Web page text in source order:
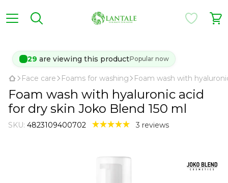
28 are viewing this productPopular now
Face care Foams for washing Foam wash with
Foam wash with hyaluronic acid
for dry skin Joko Blend 150 ml
SKU: 4823109400702 3 reviews